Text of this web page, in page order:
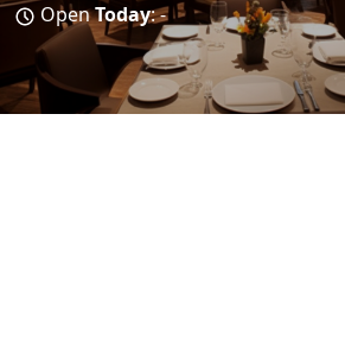
OpenToday: -